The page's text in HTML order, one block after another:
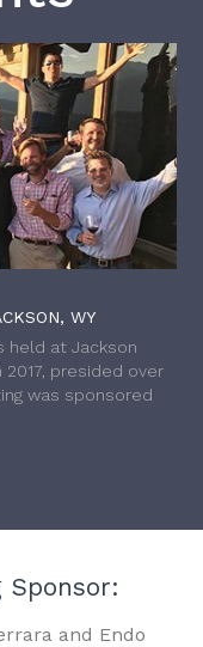
WY
held at Jackson
presided over
was sponsored
Sponsor:
and Endo